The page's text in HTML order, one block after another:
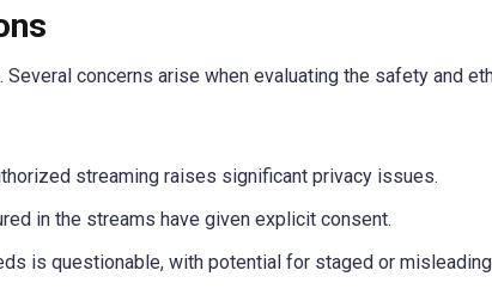
concerns arise when evaluating the safety and
streaming raises significant privacy issues.
in the streams have given explicit consent.
is questionable, with potential for staged or misleading